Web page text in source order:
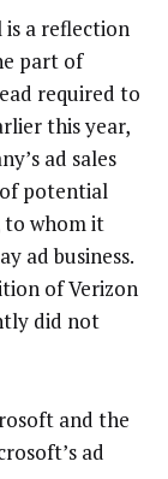
a reflection
part of
required to
this year,
ad sales
potential
to whom it
ad business.
of Verizon
did not
and the
ad